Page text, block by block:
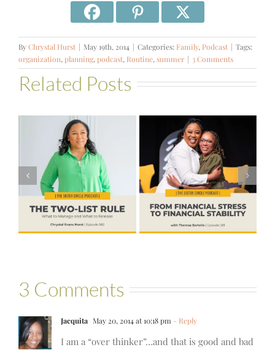
ByChrystal Hurst | May 19th, 2014 | Categories: Family, Podcast | Tags:
organization, planning, podcast, Routine,summer | 3 Comments
Related Posts
#581 – From
Financial Stress
to Financial
Stability with
Theresa
Bartelle
#580 – Build a
Life that Can
Hold More
3 Comments
Jacquita May 20, 2014 at 10:18 pm - Reply
I am a “over thinker”…and that is good and bad